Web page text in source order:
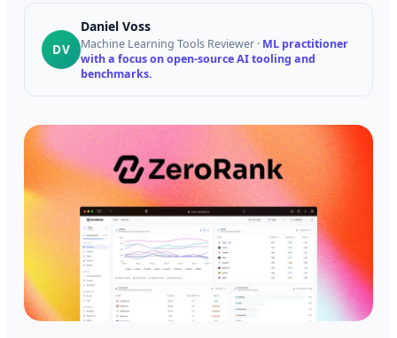
DV
Daniel Voss
Machine Learning Tools Reviewer · ML practitioner
with a focus on open-source AI tooling and
benchmarks.